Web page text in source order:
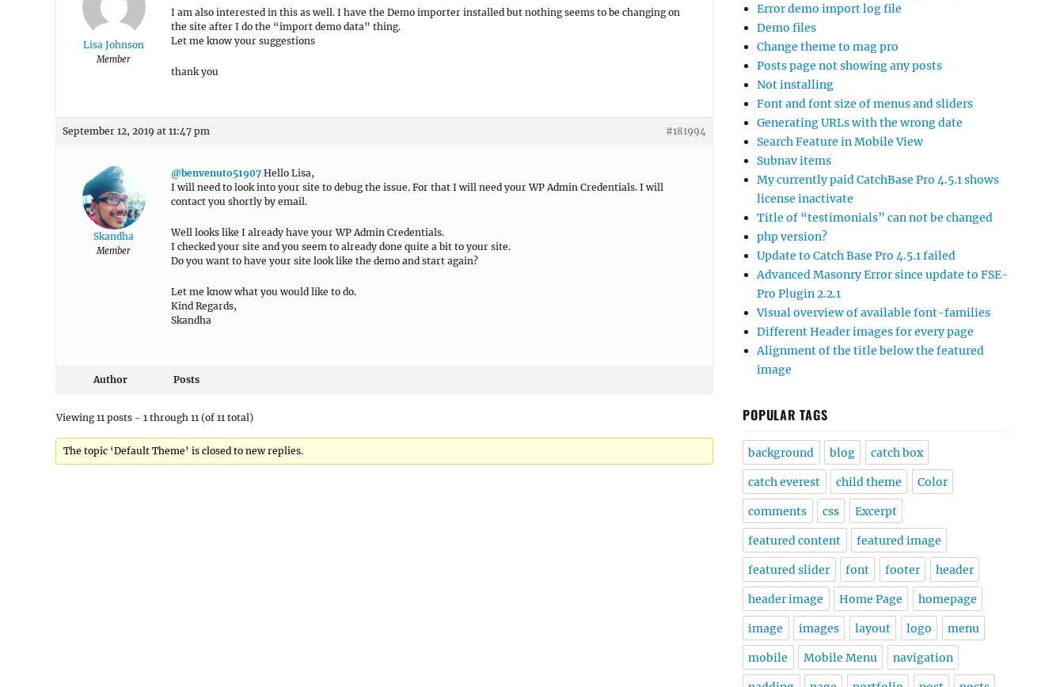
Lisa Johnson
Member
I am also interested in this as well. I have the Demo importer installed but nothing seems to be changing on
the site after I do the “import demo data” thing.
Let me know your suggestions
thank you
September 12, 2019 at 11:47 pm #181994
Skandha
Member
@benvenuto51907 Hello Lisa,
I will need to look into your site to debug the issue. For that I will need your WP Admin Credentials. I will
contact you shortly by email.
Well looks like I already have your WP Admin Credentials.
I checked your site and you seem to already done quite a bit to your site.
Do you want to have your site look like the demo and start again?
Let me know what you would like to do.
Kind Regards,
Skandha
Author Posts
Viewing 11 posts - 1 through 11 (of 11 total)
The topic ‘Default Theme’ is closed to new replies.
Error demo import log file
Demo files
Change theme to mag pro
Posts page not showing any posts
Not installing
Font and font size of menus and sliders
Generating URLs with the wrong date
Search Feature in Mobile View
Subnav items
My currently paid CatchBase Pro 4.5.1 shows
license inactivate
Title of “testimonials” can not be changed
php version?
Update to Catch Base Pro 4.5.1 failed
Advanced Masonry Error since update to FSE-
Pro Plugin 2.2.1
Visual overview of available font-families
Different Header images for every page
Alignment of the title below the featured
image
POPULAR TAGS
background blog catch box
catch everest child theme Color
comments css Excerpt
featured content featured image
featured slider font footer header
header image Home Page homepage
image images layout logo menu
mobile Mobile Menu navigation